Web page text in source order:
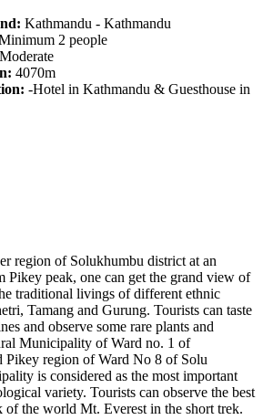
Kathmandu - Kathmandu
2 people
Moderate
4070m
-Hotel in Kathmandu & Guesthouse in
region of Solukhumbu district at an
Pikey peak, one can get the grand view of
traditional livings of different ethnic
Tamang and Gurung. Tourists can taste
and observe some rare plants and
Municipality of Ward no. 1 of
Pikey region of Ward No 8 of Solu
is considered as the most important
variety. Tourists can observe the best
of the world Mt. Everest in the short trek.